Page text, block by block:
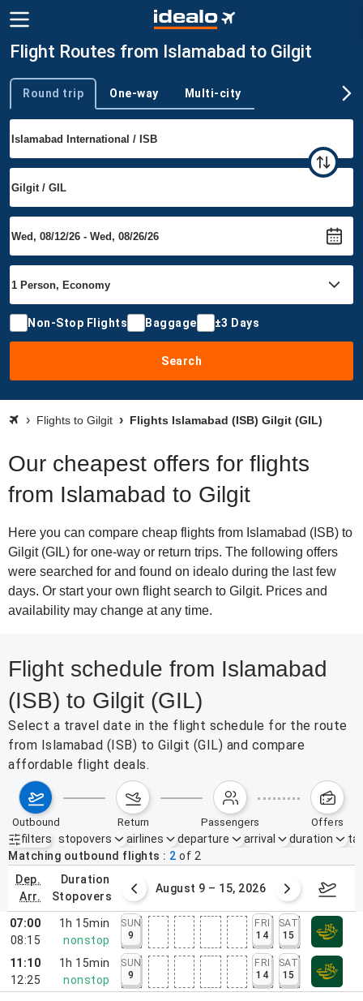
Flight Routes from Islamabad to Gilgit
Trip type
Round trip One-way Multi-city
Non-Stop Flights Baggage ±3 Days
Search
Flights to Gilgit Flights Islamabad (ISB) Gilgit (GIL)
Our cheapest offers for flights
from Islamabad to Gilgit
Here you can compare cheap flights from Islamabad (ISB) to
Gilgit (GIL) for one-way or return trips. The following offers
were searched for and found on idealo during the last few
days. Or start your own flight search to Gilgit. Prices and
availability may change at any time.
Flight schedule from Islamabad
(ISB) to Gilgit (GIL)
Select a travel date in the flight schedule for the route
from Islamabad (ISB) to Gilgit (GIL) and compare
affordable flight deals.
outbound return passengers offers
filters
Active filters none
stopovers airlines departure arrival duration
Matching outbound flights
2 of 2
dep.
arr.
duration
stopovers
2 – 8, 2026 August 9 – 15, 2026
07:00
08:15
1h 15min
nonstop
SUN
9
FRI
14
SAT
15
11:10
12:25
1h 15min
nonstop
SUN
9
FRI
14
SAT
15